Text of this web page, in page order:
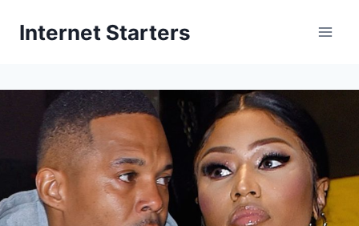
Internet Starters